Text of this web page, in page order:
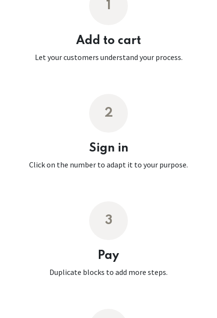
Add to cart
Let your customers understand your process.
2
Sign in
Click on the number to adapt it to your purpose.
3
Pay
Duplicate blocks to add more steps.